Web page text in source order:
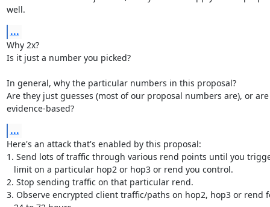
well.
...
Why 2x?
Is it just a number you picked?
In general, why the particular numbers in this proposal?
Are they just guesses (most of our proposal numbers are), or
evidence-based?
...
Here's an attack that's enabled by this proposal:
1. Send lots of traffic through various rend points until you
2. Stop sending traffic on that particular rend.
3. Observe encrypted client traffic/paths on hop2, hop3 or rend